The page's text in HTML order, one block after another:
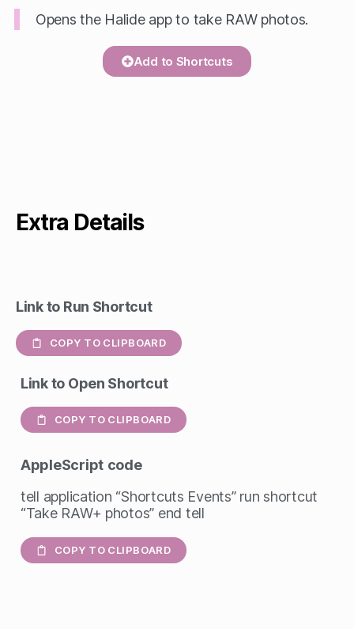
Opens the Halide app to take RAW photos.
Add to Shortcuts
Extra Details
Link to Run Shortcut
COPY TO CLIPBOARD
Link to Open Shortcut
COPY TO CLIPBOARD
AppleScript code
tell application “Shortcuts Events” run shortcut
“Take RAW+ photos” end tell
COPY TO CLIPBOARD